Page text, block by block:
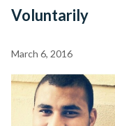
Voluntarily
March 6, 2016